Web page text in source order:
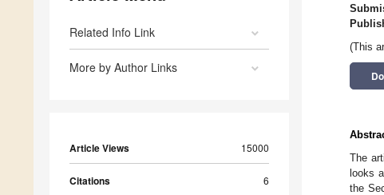
Related Info Link
More by Author Links
Article Views 15000
Citations 6
(This
The
looks
the